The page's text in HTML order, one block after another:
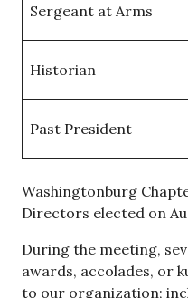
Sergeant at Arms
Historian
Past President
Washingtonburg
Directors elected on
During the meeting,
awards, accolades, or
to our organization;